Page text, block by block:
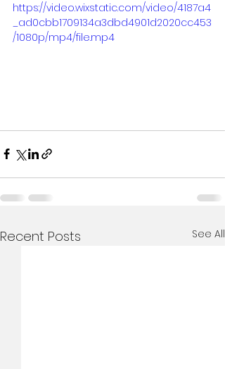
https://video.wixstatic.com/video/4187a4
_ad0cbb1709134a3dbd4901d2020cc453
/1080p/mp4/file.mp4
Recent Posts See All